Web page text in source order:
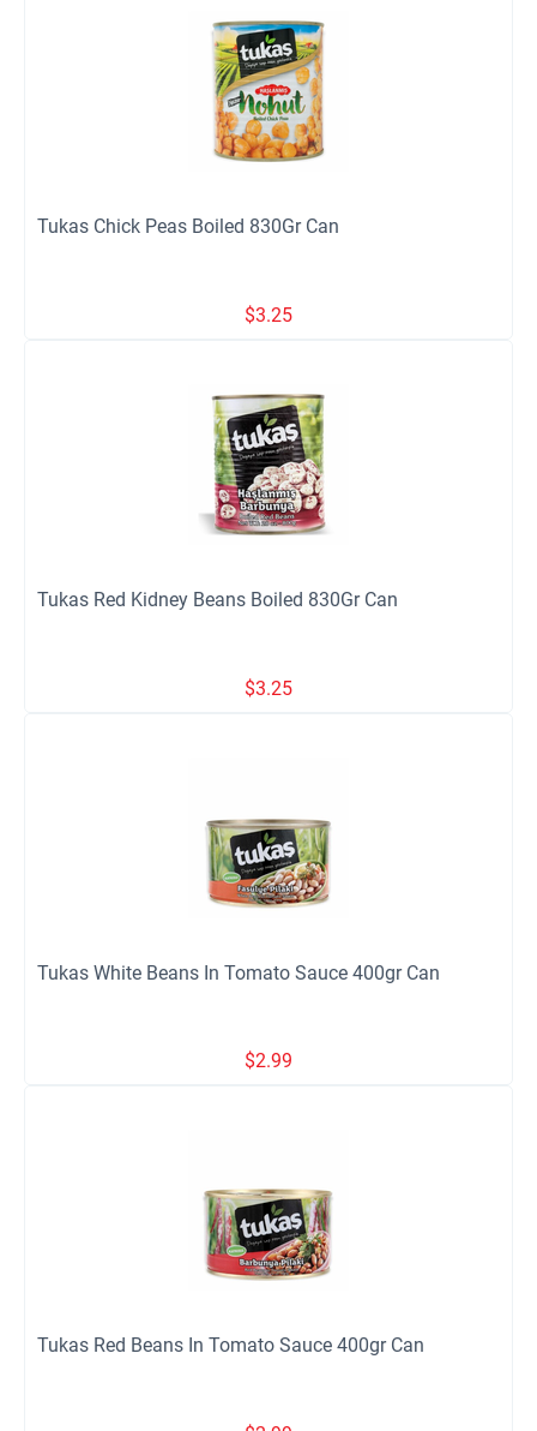
Tukas Chick Peas Boiled 830Gr Can
$3.25
Tukas Red Kidney Beans Boiled 830Gr Can
$3.25
Tukas White Beans In Tomato Sauce 400gr Can
$2.99
Tukas Red Beans In Tomato Sauce 400gr Can